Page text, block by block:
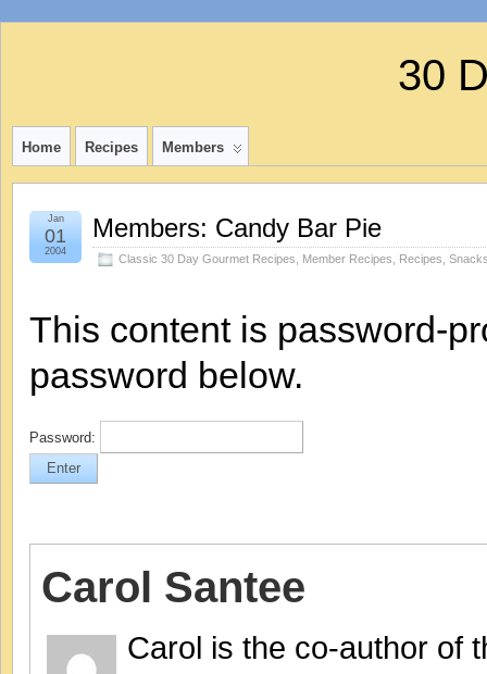
30
Home Recipes Members
Members: Candy Bar Pie
Classic 30 Day Gourmet Recipes Member Recipes Recipes
Jan
01
2004
This content is password-
password below.
Password:
Carol Santee
Carol is the co-author of